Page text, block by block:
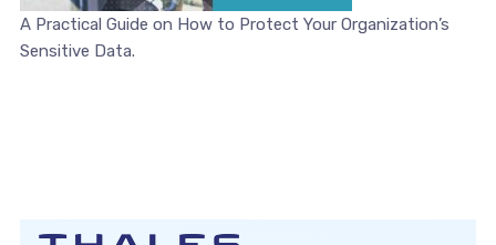
A Practical Guide on How to Protect Your Organization’s
Sensitive Data.